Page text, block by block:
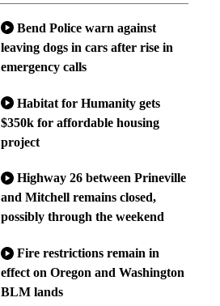
Bend Police warn against
leaving dogs in cars after rise in
emergency calls
Habitat for Humanity gets
$350k for affordable housing
project
Highway 26 between Prineville
and Mitchell remains closed,
possibly through the weekend
Fire restrictions remain in
effect on Oregon and Washington
BLM lands